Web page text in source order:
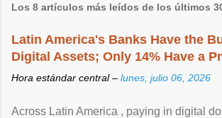
Los 8 artículos más leídos de los últimos
Latin America's Banks Have the
Digital Assets; Only 14% Have a
Hora estándar central – lunes, julio 06, 2026
Across Latin America , paying in digital